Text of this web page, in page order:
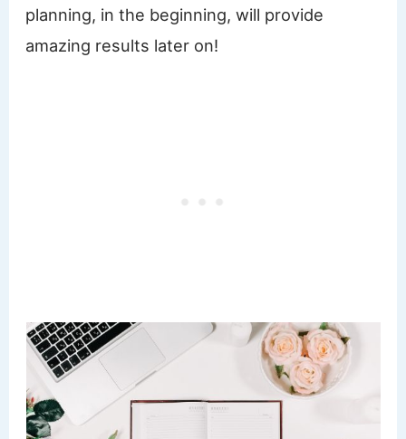
planning, in the beginning, will provide
amazing results later on!